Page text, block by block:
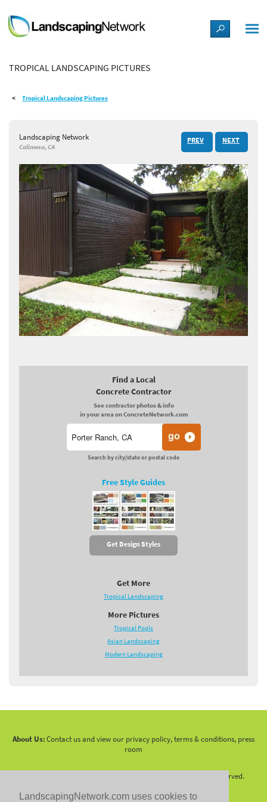
LandscapingNetwork.com uses cookies to
LANDSCAPE DESIGN IDEAS
STYLE GUIDES
SHOP
TROPICAL LANDSCAPING PICTURES
Tropical Landscaping Pictures
Landscaping Network
Calimesa, CA
PREV NEXT
Find a Local
Concrete Contractor
See contractor photos & info
in your area on ConcreteNetwork.com
Search by city/state or postal code
Free Style Guides
Get Design Styles
Get More
Tropical Landscaping
More Pictures
Tropical Pools
Asian Landscaping
Modern Landscaping
About Us:Contact us and view our privacy policy, terms & conditions, press
room
2026 LandscapingNetwork.Com - All Rights Reserved.